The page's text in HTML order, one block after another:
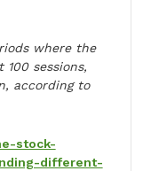
where the
100 sessions,
according to
stock-
different-